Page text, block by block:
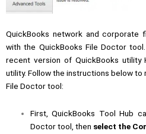
QuickBooks network and corporate
with the QuickBooks File Doctor
recent version of QuickBooks utility
utility. Follow the instructions below to
File Doctor tool:
First, QuickBooks Tool Hub
Doctor tool, then select the